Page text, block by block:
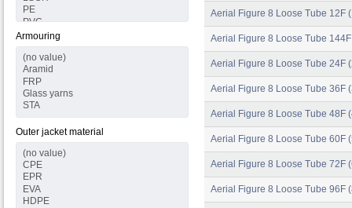
Armouring
Outer jacket material
Aerial Figure 8 Loose Tube 12F
Aerial Figure 8 Loose Tube
Aerial Figure 8 Loose Tube 24F
Aerial Figure 8 Loose Tube 36F
Aerial Figure 8 Loose Tube 48F
Aerial Figure 8 Loose Tube 60F
Aerial Figure 8 Loose Tube 72F
Aerial Figure 8 Loose Tube 96F